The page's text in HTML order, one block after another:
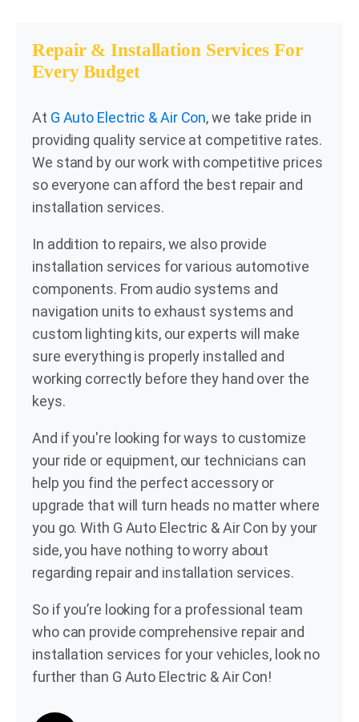
Repair & Installation Services For
Every Budget
At G Auto Electric & Air Con, we take pride in
providing quality service at competitive rates.
We stand by our work with competitive prices
so everyone can afford the best repair and
installation services.
In addition to repairs, we also provide
installation services for various automotive
components. From audio systems and
navigation units to exhaust systems and
custom lighting kits, our experts will make
sure everything is properly installed and
working correctly before they hand over the
keys.
And if you're looking for ways to customize
your ride or equipment, our technicians can
help you find the perfect accessory or
upgrade that will turn heads no matter where
you go. With G Auto Electric & Air Con by your
side, you have nothing to worry about
regarding repair and installation services.
So if you’re looking for a professional team
who can provide comprehensive repair and
installation services for your vehicles, look no
further than G Auto Electric & Air Con!